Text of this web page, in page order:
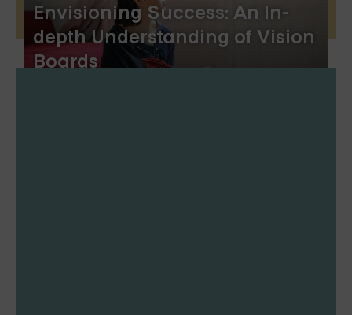
Envisioning Success: An In-
depth Understanding of Vision
Boards